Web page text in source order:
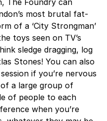
most brutal fat-
of a ‘City Strongman’
toys seen on TV’s
sledge dragging, log
Stones! You can also
if you’re nervous
a large group of
of people to each
when you’re